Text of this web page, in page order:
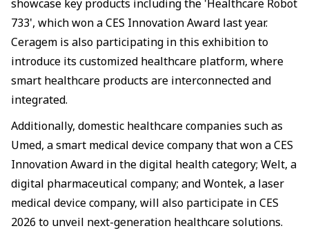
showcase key products including the 'Healthcare Robot
733', which won a CES Innovation Award last year.
Ceragem is also participating in this exhibition to
introduce its customized healthcare platform, where
smart healthcare products are interconnected and
integrated.
Additionally, domestic healthcare companies such as
Umed, a smart medical device company that won a CES
Innovation Award in the digital health category; Welt, a
digital pharmaceutical company; and Wontek, a laser
medical device company, will also participate in CES
2026 to unveil next-generation healthcare solutions.